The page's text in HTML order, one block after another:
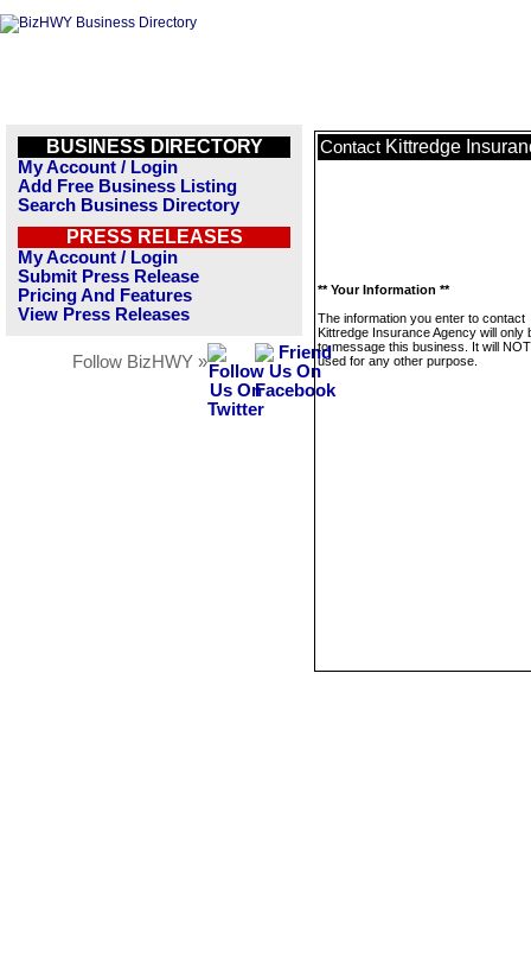
BUSINESS DIRECTORY
My Account / Login
Add Free Business Listing
Search Business Directory
PRESS RELEASES
My Account / Login
Submit Press Release
Pricing And Features
View Press Releases
Follow BizHWY »
Contact Kittredge
** Your Information **
The information you enter to contact
Kittredge Insurance Agency will only
to message this business. It will
used for any other purpose.